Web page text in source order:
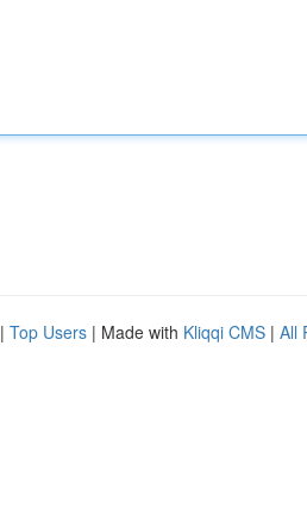
| Top Users | Made with Kliqqi CMS | All